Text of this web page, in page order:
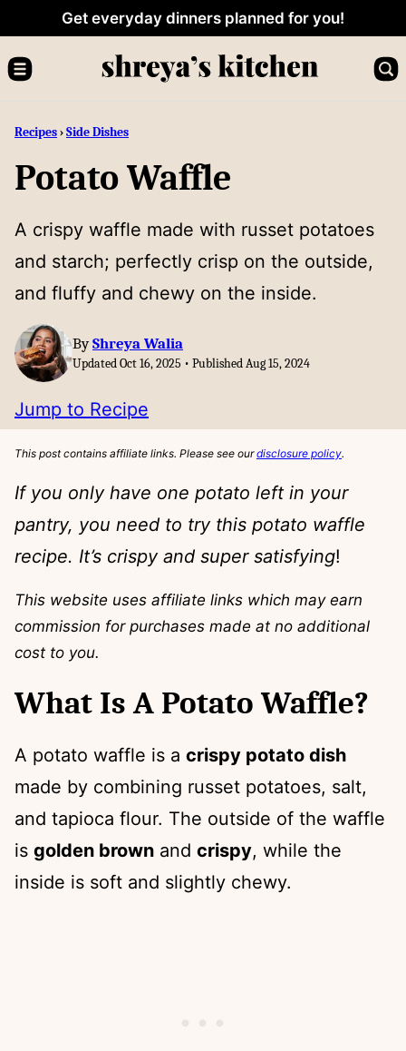
content
Get everyday dinners planned for you!
Recipes›Side Dishes
Potato Waffle
A crispy waffle made with russet potatoes
and starch; perfectly crisp on the outside,
and fluffy and chewy on the inside.
ByShreya Walia
Updated Oct 16, 2025 • Published Aug 15, 2024
Jump to Recipe
This post contains affiliate links. Please see ourdisclosure policy.
If you only have one potato left in your
pantry, you need to try this potato waffle
recipe. It’s crispy and super satisfying!
This website uses affiliate links which may earn
commission for purchases made at no additional
cost to you.
What Is A Potato Waffle?
A potato waffle is a crispy potato dish
made by combining russet potatoes, salt,
and tapioca flour. The outside of the waffle
is golden brown and crispy, while the
inside is soft and slightly chewy.